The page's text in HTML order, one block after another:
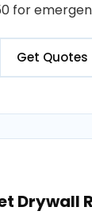
for
Get Quotes
Drywall